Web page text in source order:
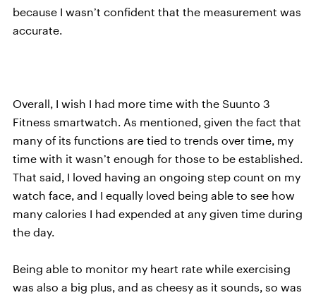
because I wasn’t confident that the measurement was
accurate.
Overall, I wish I had more time with the Suunto 3
Fitness smartwatch. As mentioned, given the fact that
many of its functions are tied to trends over time, my
time with it wasn’t enough for those to be established.
That said, I loved having an ongoing step count on my
watch face, and I equally loved being able to see how
many calories I had expended at any given time during
the day.
Being able to monitor my heart rate while exercising
was also a big plus, and as cheesy as it sounds, so was